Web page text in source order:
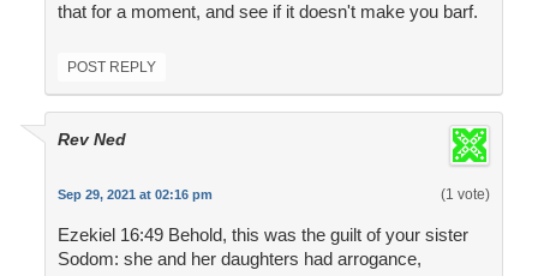
that for a moment, and see if it doesn't make you barf.
POST REPLY
Rev Ned
Sep 29, 2021 at 02:16 pm (1 vote)
Ezekiel 16:49 Behold, this was the guilt of your sister
Sodom: she and her daughters had arrogance,